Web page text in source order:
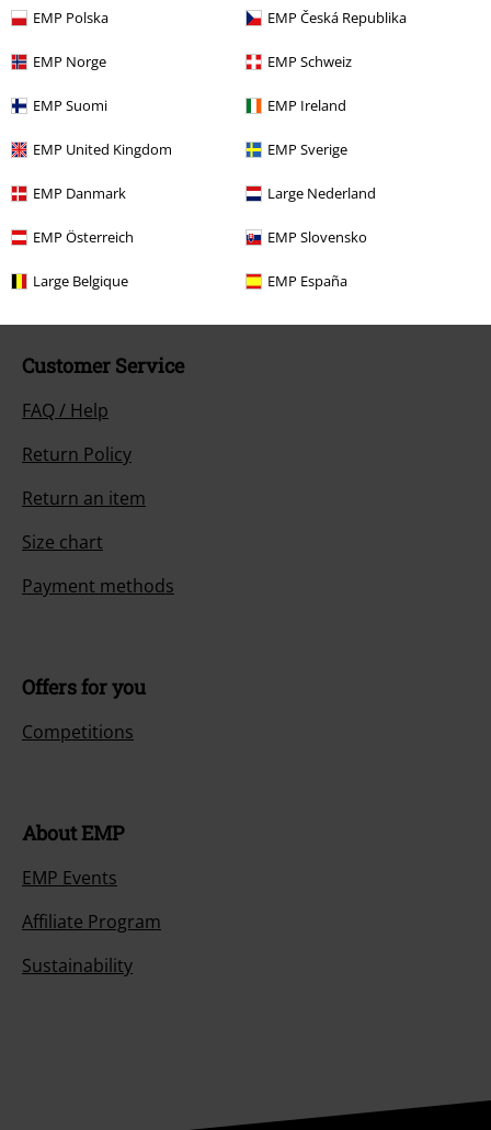
EMP Polska EMP Česká Republika
EMP Norge EMP Schweiz
EMP Suomi EMP Ireland
EMP United Kingdom EMP Sverige
EMP Danmark Large Nederland
EMP Österreich EMP Slovensko
Large Belgique EMP España
that include a donation in the price are excluded from the promotion.
Today our customer service is available from 9:00 AM am to 5:30 PM
Customer Service
FAQ / Help
Return Policy
Return an item
Size chart
Payment methods
Offers for you
Competitions
About EMP
EMP Events
Affiliate Program
Sustainability